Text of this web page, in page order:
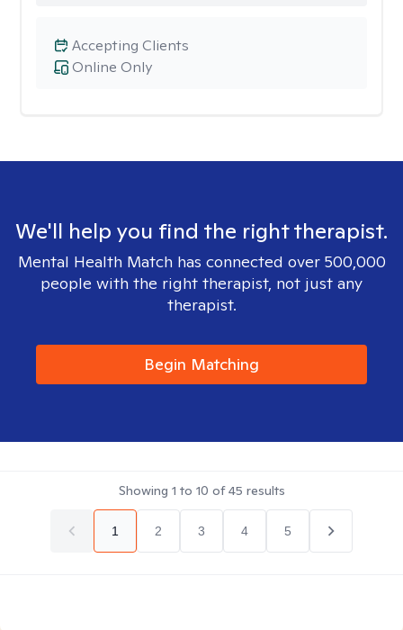
Online Only
Accepting Clients
We'll help you find the right therapist.
Mental Health Match has connected over 500,000
people with the right therapist, not just any
therapist.
Begin Matching
Showing 1 to 10 of45 results
1 2 3 4 5